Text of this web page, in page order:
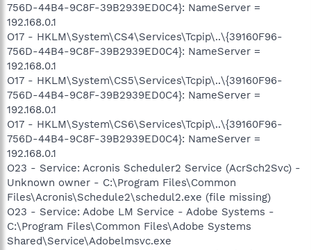
756D-44B4-9C8F-39B2939ED0C4}: NameServer =
192.168.0.1
O17 - HKLM\System\CS4\Services\Tcpip\..\{39160F96-
756D-44B4-9C8F-39B2939ED0C4}: NameServer =
192.168.0.1
O17 - HKLM\System\CS5\Services\Tcpip\..\{39160F96-
756D-44B4-9C8F-39B2939ED0C4}: NameServer =
192.168.0.1
O17 - HKLM\System\CS6\Services\Tcpip\..\{39160F96-
756D-44B4-9C8F-39B2939ED0C4}: NameServer =
192.168.0.1
O23 - Service: Acronis Scheduler2 Service (AcrSch2Svc) -
Unknown owner - C:\Program Files\Common
Files\Acronis\Schedule2\schedul2.exe (file missing)
O23 - Service: Adobe LM Service - Adobe Systems -
C:\Program Files\Common Files\Adobe Systems
Shared\Service\Adobelmsvc.exe